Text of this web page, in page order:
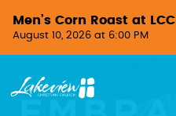
Men’s Corn Roast at LCC
August 10, 2026 at 6:00 PM